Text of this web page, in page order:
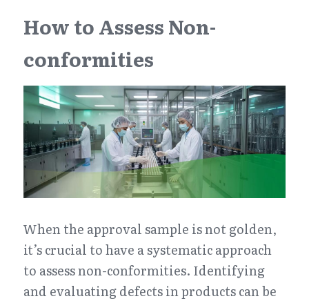
How to Assess Non-
conformities
When the approval sample is not golden,
it’s crucial to have a systematic approach
to assess non-conformities. Identifying
and evaluating defects in products can be